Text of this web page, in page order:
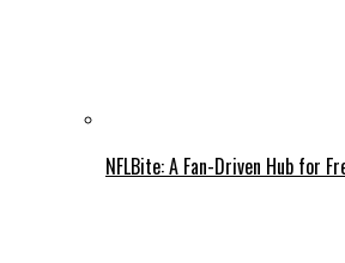
NFLBite: A Fan-Driven Hub for